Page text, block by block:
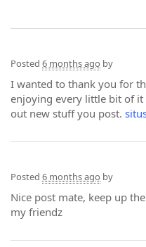
Posted 6 months ago by
I wanted to thank you for
enjoying every little bit of
out new stuff you post.
Posted 6 months ago by
Nice post mate, keep up
my friendz